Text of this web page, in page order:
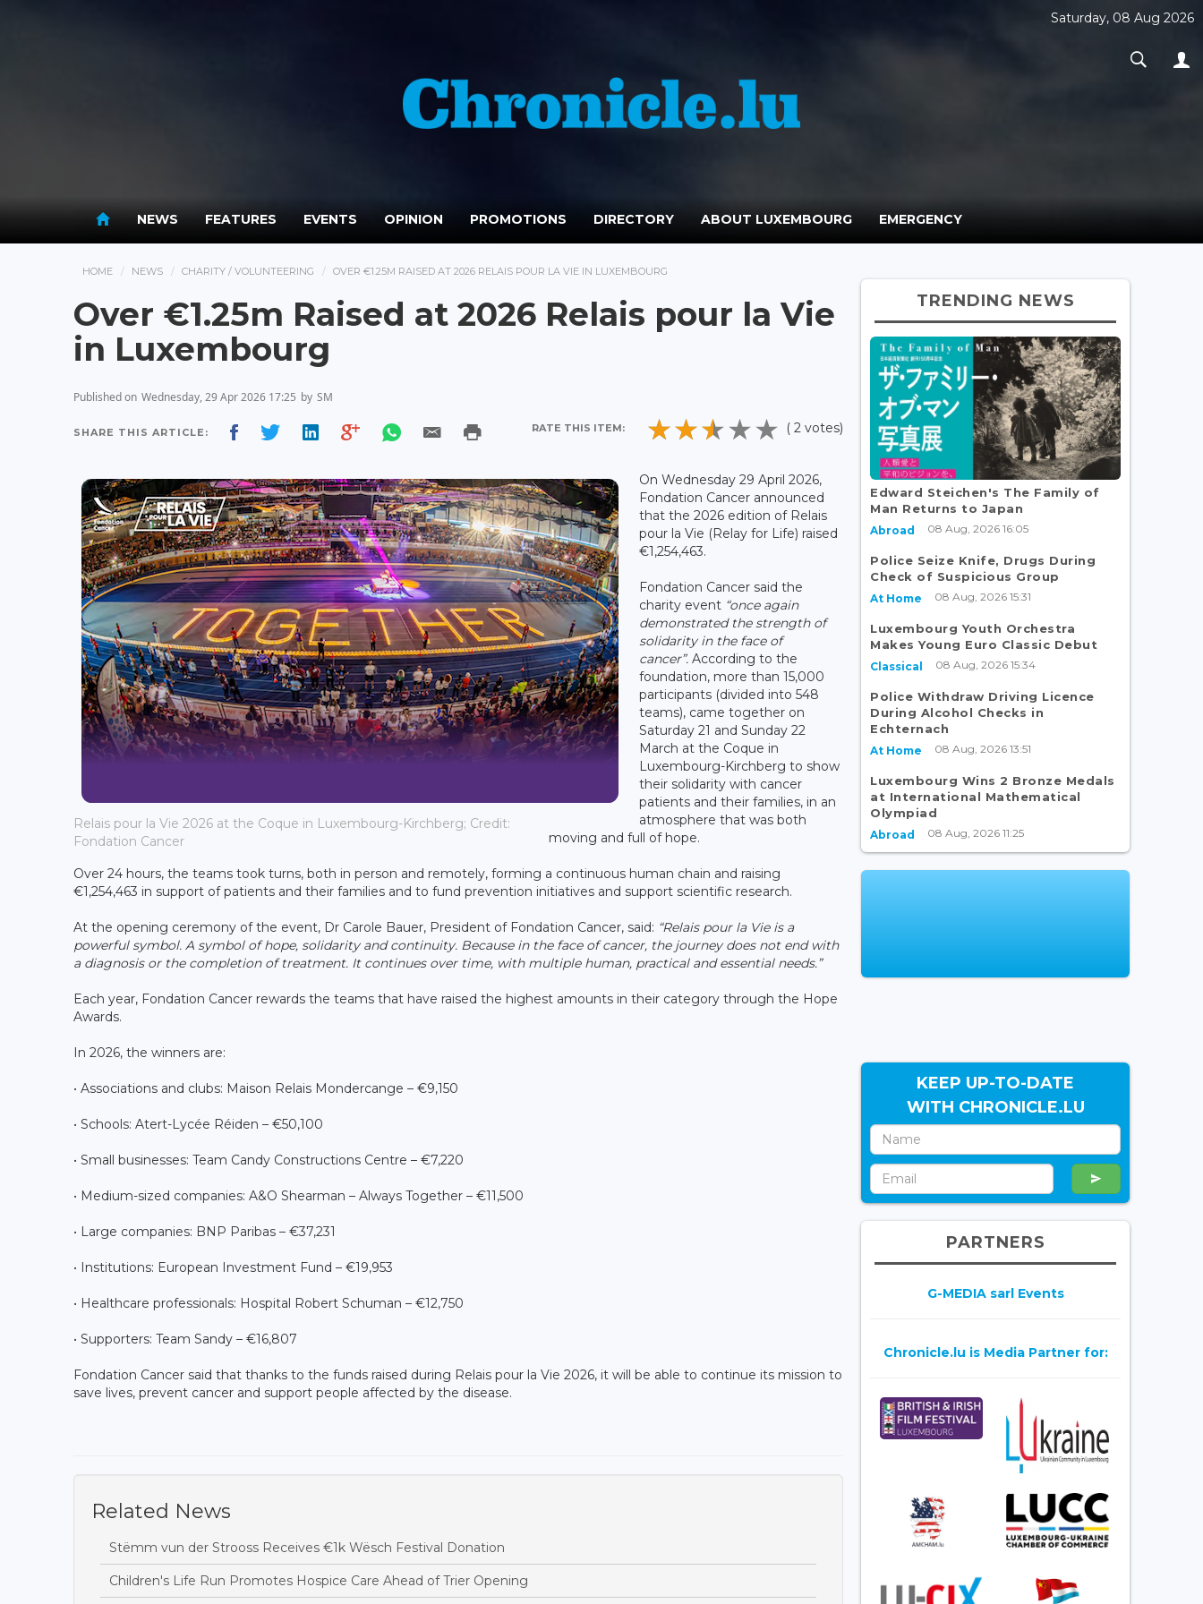
Saturday, 08 Aug 2026
NEWS FEATURES EVENTS OPINION PROMOTIONS DIRECTORY ABOUT LUXEMBOURG EMERGENCY
HOME NEWS CHARITY / VOLUNTEERING OVER €1.25M RAISED AT 2026 RELAIS POUR LA VIE IN LUXEMBOURG
Over €1.25m Raised at 2026 Relais pour la Vie
in Luxembourg
Published on Wednesday, 29 Apr 2026 17:25 by SM
SHARE THIS ARTICLE: RATE THIS ITEM: ( 2 votes)
Relais pour la Vie 2026 at the Coque in Luxembourg-Kirchberg; Credit:
Fondation Cancer
On Wednesday 29 April 2026,
Fondation Cancer announced
that the 2026 edition of Relais
pour la Vie (Relay for Life) raised
€1,254,463.
Fondation Cancer said the
charity event “once again
demonstrated the strength of
solidarity in the face of
cancer”. According to the
foundation, more than 15,000
participants (divided into 548
teams), came together on
Saturday 21 and Sunday 22
March at the Coque in
Luxembourg-Kirchberg to show
their solidarity with cancer
patients and their families, in an
atmosphere that was both
moving and full of hope.
Over 24 hours, the teams took turns, both in person and remotely, forming a continuous human chain and raising
€1,254,463 in support of patients and their families and to fund prevention initiatives and support scientific research.
At the opening ceremony of the event, Dr Carole Bauer, President of Fondation Cancer, said: “Relais pour la Vie is a
powerful symbol. A symbol of hope, solidarity and continuity. Because in the face of cancer, the journey does not end with
a diagnosis or the completion of treatment. It continues over time, with multiple human, practical and essential needs.”
Each year, Fondation Cancer rewards the teams that have raised the highest amounts in their category through the Hope
Awards.
In 2026, the winners are:
• Associations and clubs: Maison Relais Mondercange – €9,150
• Schools: Atert-Lycée Réiden – €50,100
• Small businesses: Team Candy Constructions Centre – €7,220
• Medium-sized companies: A&O Shearman – Always Together – €11,500
• Large companies: BNP Paribas – €37,231
• Institutions: European Investment Fund – €19,953
• Healthcare professionals: Hospital Robert Schuman – €12,750
• Supporters: Team Sandy – €16,807
Fondation Cancer said that thanks to the funds raised during Relais pour la Vie 2026, it will be able to continue its mission to
save lives, prevent cancer and support people affected by the disease.
Related News
Stëmm vun der Strooss Receives €1k Wësch Festival Donation
Children's Life Run Promotes Hospice Care Ahead of Trier Opening
TRENDING NEWS
Edward Steichen's The Family of
Man Returns to Japan
Abroad 08 Aug, 2026 16:05
Police Seize Knife, Drugs During
Check of Suspicious Group
At Home 08 Aug, 2026 15:31
Luxembourg Youth Orchestra
Makes Young Euro Classic Debut
Classical 08 Aug, 2026 15:34
Police Withdraw Driving Licence
During Alcohol Checks in
Echternach
At Home 08 Aug, 2026 13:51
Luxembourg Wins 2 Bronze Medals
at International Mathematical
Olympiad
Abroad 08 Aug, 2026 11:25
KEEP UP-TO-DATE
WITH CHRONICLE.LU
PARTNERS
G-MEDIA sarl Events
Chronicle.lu is Media Partner for: